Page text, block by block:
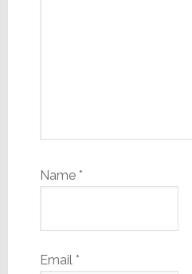
Name *
Email *